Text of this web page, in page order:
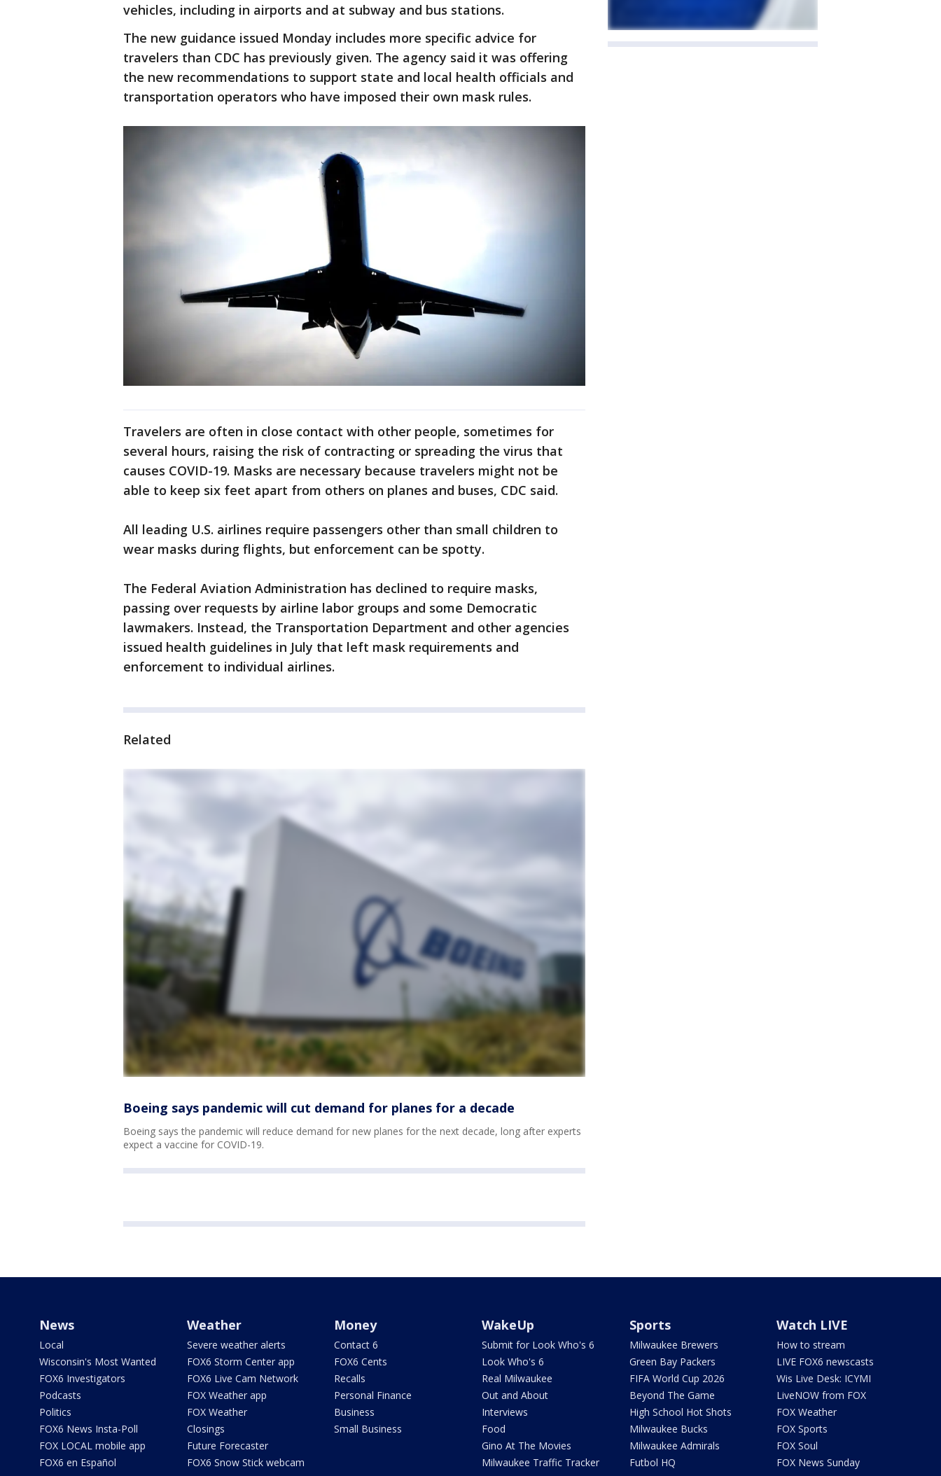
vehicles, including in airports and at subway and bus stations.
The new guidance issued Monday includes more specific advice for
travelers than CDC has previously given. The agency said it was offering
the new recommendations to support state and local health officials and
transportation operators who have imposed their own mask rules.
Travelers are often in close contact with other people, sometimes for
several hours, raising the risk of contracting or spreading the virus that
causes COVID-19. Masks are necessary because travelers might not be
able to keep six feet apart from others on planes and buses, CDC said.
All leading U.S. airlines require passengers other than small children to
wear masks during flights, but enforcement can be spotty.
The Federal Aviation Administration has declined to require masks,
passing over requests by airline labor groups and some Democratic
lawmakers. Instead, the Transportation Department and other agencies
issued health guidelines in July that left mask requirements and
enforcement to individual airlines.
Related
Boeing says pandemic will cut demand for planes for a decade
Boeing says the pandemic will reduce demand for new planes for the next decade, long after experts
expect a vaccine for COVID-19.
News
Local
Wisconsin's Most Wanted
FOX6 Investigators
Podcasts
Politics
FOX6 News Insta-Poll
FOX LOCAL mobile app
FOX6 en Español
Weather
Severe weather alerts
FOX6 Storm Center app
FOX6 Live Cam Network
FOX Weather app
FOX Weather
Closings
Future Forecaster
FOX6 Snow Stick webcam
Money
Contact 6
FOX6 Cents
Recalls
Personal Finance
Business
Small Business
WakeUp
Submit for Look Who's 6
Look Who's 6
Real Milwaukee
Out and About
Interviews
Food
Gino At The Movies
Milwaukee Traffic Tracker
Sports
Milwaukee Brewers
Green Bay Packers
FIFA World Cup 2026
Beyond The Game
High School Hot Shots
Milwaukee Bucks
Milwaukee Admirals
Futbol HQ
Watch LIVE
How to stream
LIVE FOX6 newscasts
Wis Live Desk: ICYMI
LiveNOW from FOX
FOX Weather
FOX Sports
FOX Soul
FOX News Sunday